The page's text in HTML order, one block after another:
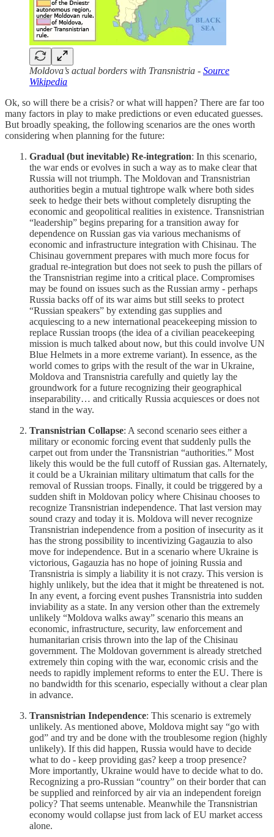
Moldova’s actual borders with Transnistria - Source
Wikipedia
Ok, so will there be a crisis? or what will happen? There are far too
many factors in play to make predictions or even educated guesses.
But broadly speaking, the following scenarios are the ones worth
considering when planning for the future:
Gradual (but inevitable) Re-integration: In this scenario,
the war ends or evolves in such a way as to make clear that
Russia will not triumph. The Moldovan and Transnistrian
authorities begin a mutual tightrope walk where both sides
seek to hedge their bets without completely disrupting the
economic and geopolitical realities in existence. Transnistrian
“leadership” begins preparing for a transition away for
dependence on Russian gas via various mechanisms of
economic and infrastructure integration with Chisinau. The
Chisinau government prepares with much more focus for
gradual re-integration but does not seek to push the pillars of
the Transnistrian regime into a critical place. Compromises
may be found on issues such as the Russian army - perhaps
Russia backs off of its war aims but still seeks to protect
“Russian speakers” by extending gas supplies and
acquiescing to a new international peacekeeping mission to
replace Russian troops (the idea of a civilian peacekeeping
mission is much talked about now, but this could involve UN
Blue Helmets in a more extreme variant). In essence, as the
world comes to grips with the result of the war in Ukraine,
Moldova and Transnistria carefully and quietly lay the
groundwork for a future recognizing their geographical
inseparability… and critically Russia acquiesces or does not
stand in the way.
Transnistrian Collapse: A second scenario sees either a
military or economic forcing event that suddenly pulls the
carpet out from under the Transnistrian “authorities.” Most
likely this would be the full cutoff of Russian gas. Alternately,
it could be a Ukrainian military ultimatum that calls for the
removal of Russian troops. Finally, it could be triggered by a
sudden shift in Moldovan policy where Chisinau chooses to
recognize Transnistrian independence. That last version may
sound crazy and today it is. Moldova will never recognize
Transnistrian independence from a position of insecurity as it
has the strong possibility to incentivizing Gagauzia to also
move for independence. But in a scenario where Ukraine is
victorious, Gagauzia has no hope of joining Russia and
Transnistria is simply a liability it is not crazy. This version is
highly unlikely, but the idea that it might be threatened is not.
In any event, a forcing event pushes Transnistria into sudden
inviability as a state. In any version other than the extremely
unlikely “Moldova walks away” scenario this means an
economic, infrastructure, security, law enforcement and
humanitarian crisis thrown into the lap of the Chisinau
government. The Moldovan government is already stretched
extremely thin coping with the war, economic crisis and the
needs to rapidly implement reforms to enter the EU. There is
no bandwidth for this scenario, especially without a clear plan
in advance.
Transnistrian Independence: This scenario is extremely
unlikely. As mentioned above, Moldova might say “go with
god” and try and be done with the troublesome region (highly
unlikely). If this did happen, Russia would have to decide
what to do - keep providing gas? keep a troop presence?
More importantly, Ukraine would have to decide what to do.
Recognizing a pro-Russian “country” on their border that can
be supplied and reinforced by air via an independent foreign
policy? That seems untenable. Meanwhile the Transnistrian
economy would collapse just from lack of EU market access
alone.